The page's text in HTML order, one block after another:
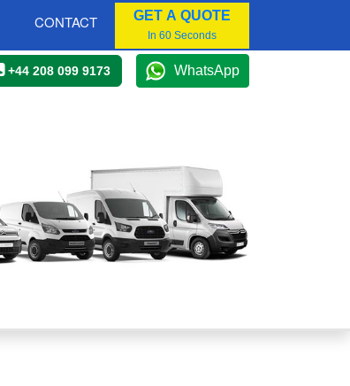
CONTACT GET A QUOTE
In 60 Seconds
+44 208 099 9173 WhatsApp